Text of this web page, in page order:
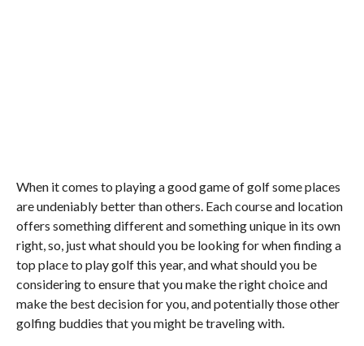
When it comes to playing a good game of golf some places
are undeniably better than others. Each course and location
offers something different and something unique in its own
right, so, just what should you be looking for when finding a
top place to play golf this year, and what should you be
considering to ensure that you make the right choice and
make the best decision for you, and potentially those other
golfing buddies that you might be traveling with.